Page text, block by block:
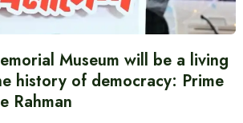
Museum will be a living
history of democracy: Prime
Rahman